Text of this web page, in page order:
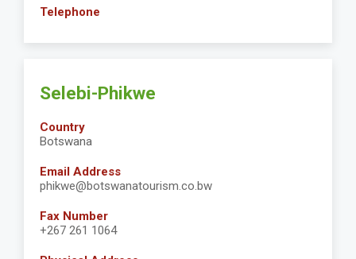
Telephone
Selebi-Phikwe
Country
Botswana
Email Address
phikwe@botswanatourism.co.bw
Fax Number
+267 261 1064